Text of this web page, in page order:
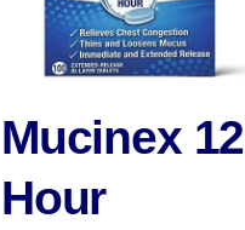
Mucinex 12
Hour